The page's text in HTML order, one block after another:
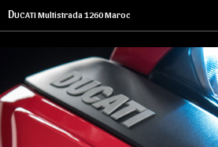
DUCATI Multistrada 1260 Maroc